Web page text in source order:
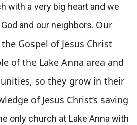
with a very big heart and we
and our neighbors. Our
Gospel of Jesus Christ
of the Lake Anna area and
so they grow in their
of Jesus Christ’s saving
only church at Lake Anna with